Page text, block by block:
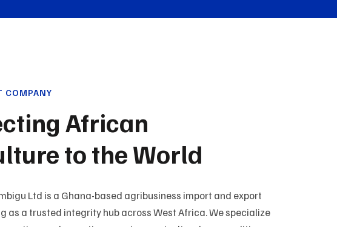
COMPANY
African
to the World
Ltd is a Ghana-based agribusiness import and export
as a trusted integrity hub across West Africa. We specialize